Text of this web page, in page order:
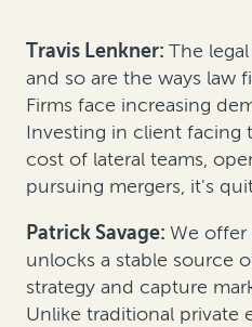
Travis Lenkner: The
and so are the ways law
Firms face increasing
Investing in client
cost of lateral teams,
pursuing mergers, it's
Patrick Savage: We
unlocks a stable source
strategy and capture
Unlike traditional private